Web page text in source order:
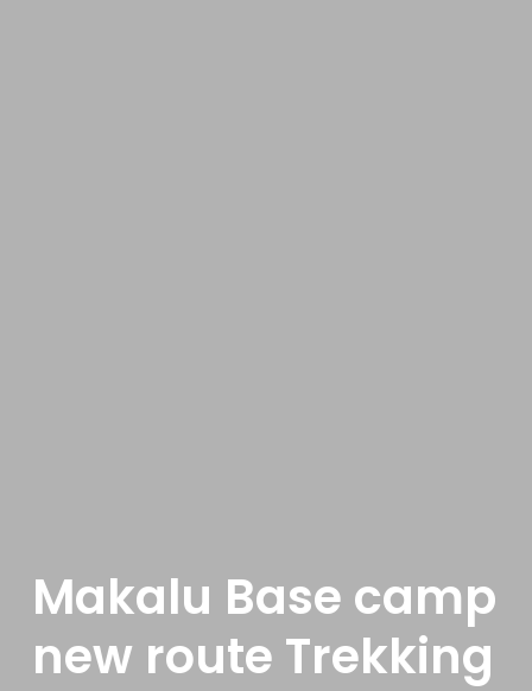
Makalu Base camp
new route Trekking